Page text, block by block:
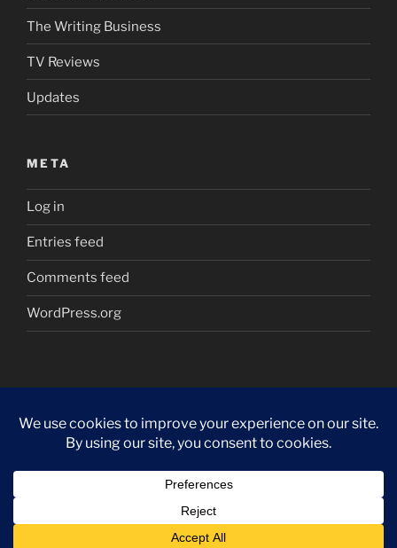
The Writing Business
TV Reviews
Updates
META
Log in
Entries feed
Comments feed
WordPress.org
Proudly powered by WordPress